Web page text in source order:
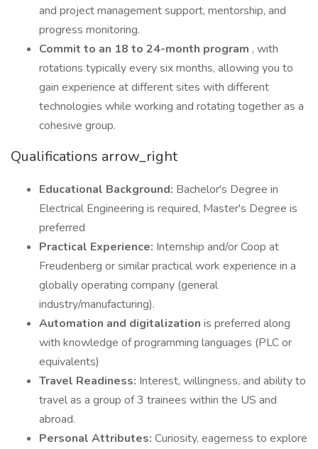
and project management support, mentorship, and
progress monitoring.
Commit to an 18 to 24-month program , with
rotations typically every six months, allowing you to
gain experience at different sites with different
technologies while working and rotating together as a
cohesive group.
Qualifications arrow_right
Educational Background: Bachelor's Degree in
Electrical Engineering is required, Master's Degree is
preferred
Practical Experience: Internship and/or Coop at
Freudenberg or similar practical work experience in a
globally operating company (general
industry/manufacturing).
Automation and digitalization is preferred along
with knowledge of programming languages (PLC or
equivalents)
Travel Readiness: Interest, willingness, and ability to
travel as a group of 3 trainees within the US and
abroad.
Personal Attributes: Curiosity, eagerness to explore